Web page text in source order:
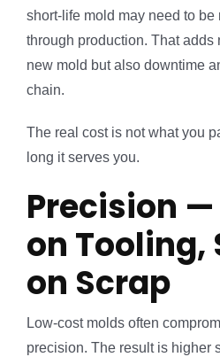
short-life mold may need to
through production. That adds
new mold but also downtime
chain.
The real cost is not what you
long it serves you.
Precision
on Tooling,
on Scrap
Low-cost molds often
precision. The result is higher